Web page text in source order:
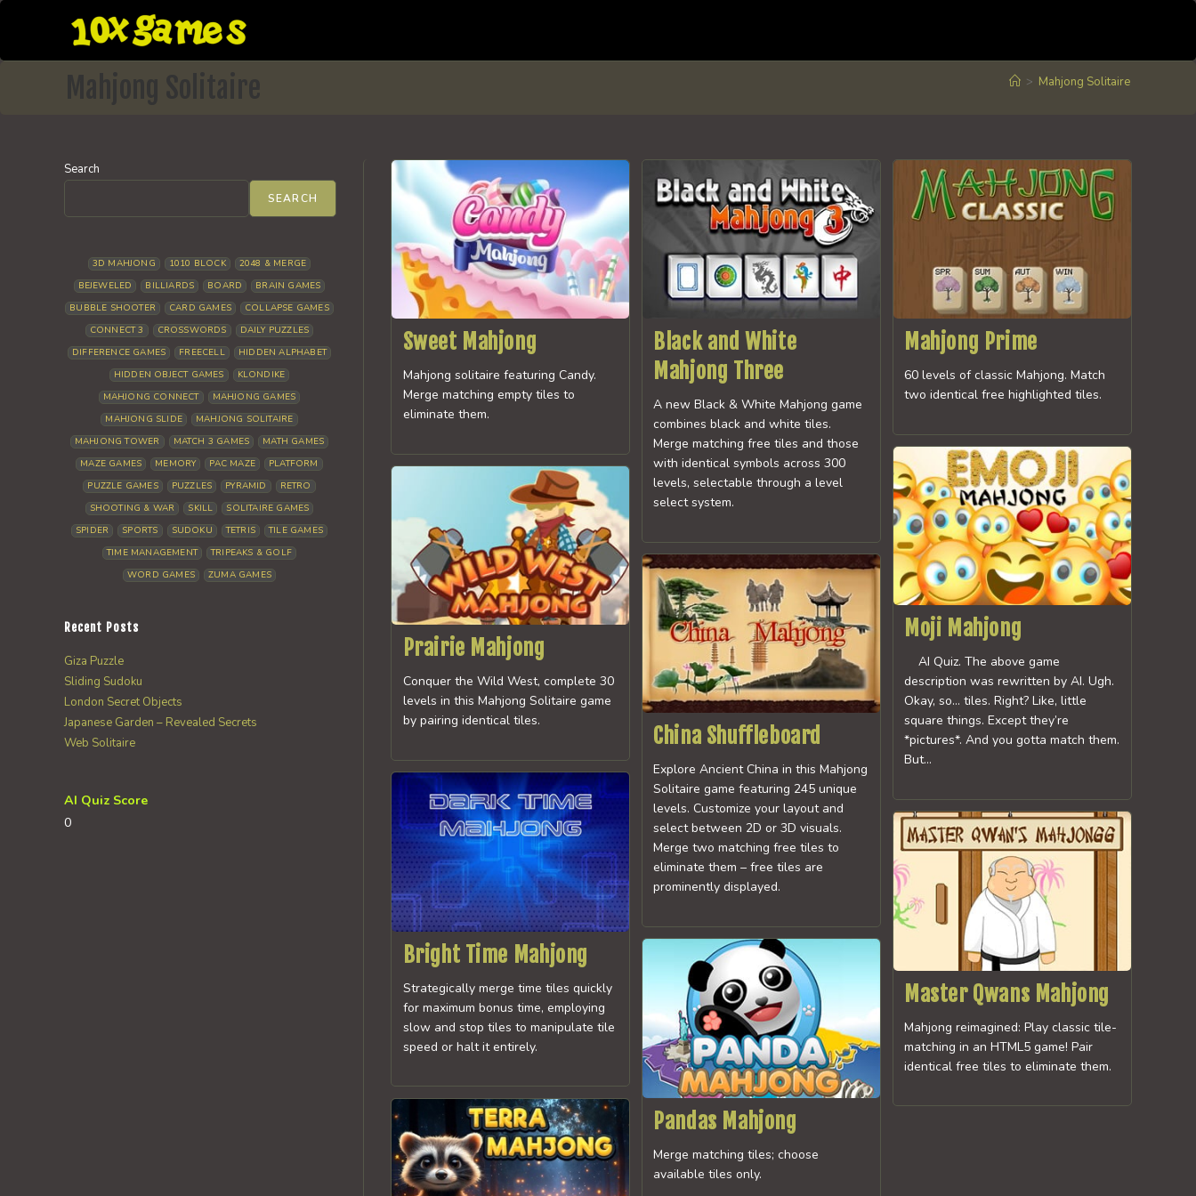
content
Mahjong Solitaire > Mahjong Solitaire
Sweet Mahjong
Mahjong solitaire featuring Candy.
Merge matching empty tiles to
eliminate them.
Black and White
Mahjong Three
A new Black & White Mahjong game
combines black and white tiles.
Merge matching free tiles and those
with identical symbols across 300
levels, selectable through a level
select system.
Mahjong Prime
60 levels of classic Mahjong. Match
two identical free highlighted tiles.
Moji Mahjong
AI Quiz. The above game
description was rewritten by AI. Ugh.
Okay, so… tiles. Right? Like, little
square things. Except they’re
*pictures*. And you gotta match them.
But…
Prairie Mahjong
Conquer the Wild West, complete 30
levels in this Mahjong Solitaire game
by pairing identical tiles.
China Shuffleboard
Explore Ancient China in this Mahjong
Solitaire game featuring 245 unique
levels. Customize your layout and
select between 2D or 3D visuals.
Merge two matching free tiles to
eliminate them – free tiles are
prominently displayed.
Bright Time Mahjong
Strategically merge time tiles quickly
for maximum bonus time, employing
slow and stop tiles to manipulate tile
speed or halt it entirely.
Master Qwans Mahjong
Mahjong reimagined: Play classic tile-
matching in an HTML5 game! Pair
identical free tiles to eliminate them.
Pandas Mahjong
Merge matching tiles; choose
available tiles only.
Search
SEARCH
3D MAHJONG 1010 BLOCK
2048 & MERGE
BEJEWELED
BILLIARDS BOARD
BRAIN GAMES
BUBBLE SHOOTER
CARD GAMES
COLLAPSE GAMES
CONNECT 3
CROSSWORDS
DAILY PUZZLES
DIFFERENCE GAMES
FREECELL
HIDDEN ALPHABET
HIDDEN OBJECT GAMES
KLONDIKE
MAHJONG CONNECT
MAHJONG GAMES
MAHJONG SLIDE
MAHJONG SOLITAIRE
MAHJONG TOWER
MATCH 3 GAMES
MATH GAMES
MAZE GAMES
MEMORY PAC MAZE
PLATFORM
PUZZLE GAMES
PUZZLES PYRAMID
RETRO
SHOOTING & WAR
SKILL
SOLITAIRE GAMES
SPIDER
SPORTS SUDOKU TETRIS
TILE GAMES
TIME MANAGEMENT
TRIPEAKS & GOLF
WORD GAMES
ZUMA GAMES
Recent Posts
Giza Puzzle
Sliding Sudoku
London Secret Objects
Japanese Garden – Revealed Secrets
Web Solitaire
AI Quiz Score
0